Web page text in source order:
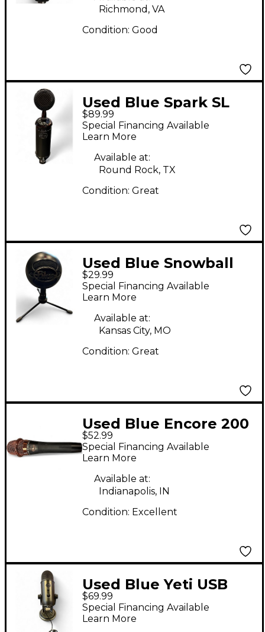
Richmond, VA
Condition: Good
Used Blue Spark SL
Blackout Condenser
Microphone
$89.99
Special Financing Available
Learn More
Available at:
Round Rock, TX
Condition: Great
Used Blue Snowball
ICE USB Microphone
$29.99
Special Financing Available
Learn More
Available at:
Kansas City, MO
Condition: Great
Used Blue Encore 200
Dynamic Microphone
$52.99
Special Financing Available
Learn More
Available at:
Indianapolis, IN
Condition: Excellent
Used Blue Yeti USB
Microphone
$69.99
Special Financing Available
Learn More